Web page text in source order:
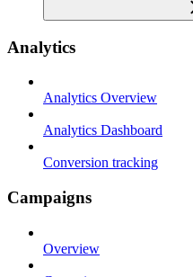
Analytics
Analytics Overview
Analytics Dashboard
Conversion tracking
Campaigns
Overview